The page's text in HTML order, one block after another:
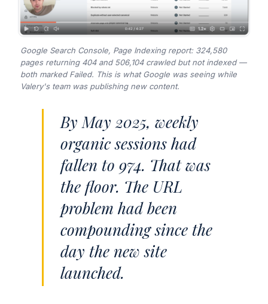
Google Search Console, Page Indexing report: 324,580
pages returning 404 and 506,104 crawled but not indexed —
both marked Failed. This is what Google was seeing while
Valery's team was publishing new content.
By May 2025, weekly
organic sessions had
fallen to 974. That was
the floor. The URL
problem had been
compounding since the
day the new site
launched.